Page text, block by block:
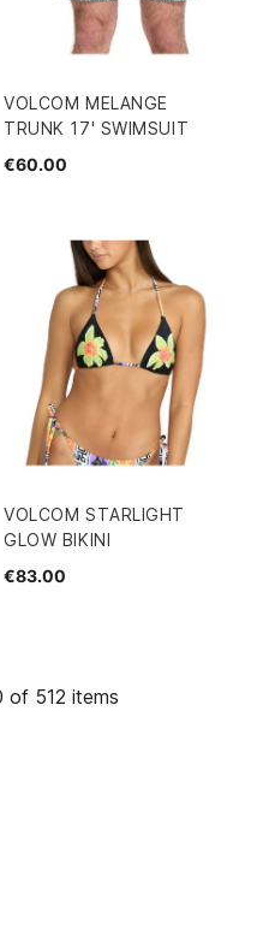
VOLCOM MELANGE
TRUNK 17' SWIMSUIT
€60.00
VOLCOM STARLIGHT
GLOW BIKINI
€83.00
of 512 items